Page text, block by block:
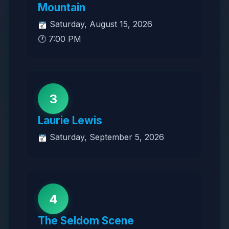
Mountain
Saturday, August 15, 2026
🕐 7:00 PM
3
Laurie Lewis
Saturday, September 5, 2026
4
The Seldom Scene